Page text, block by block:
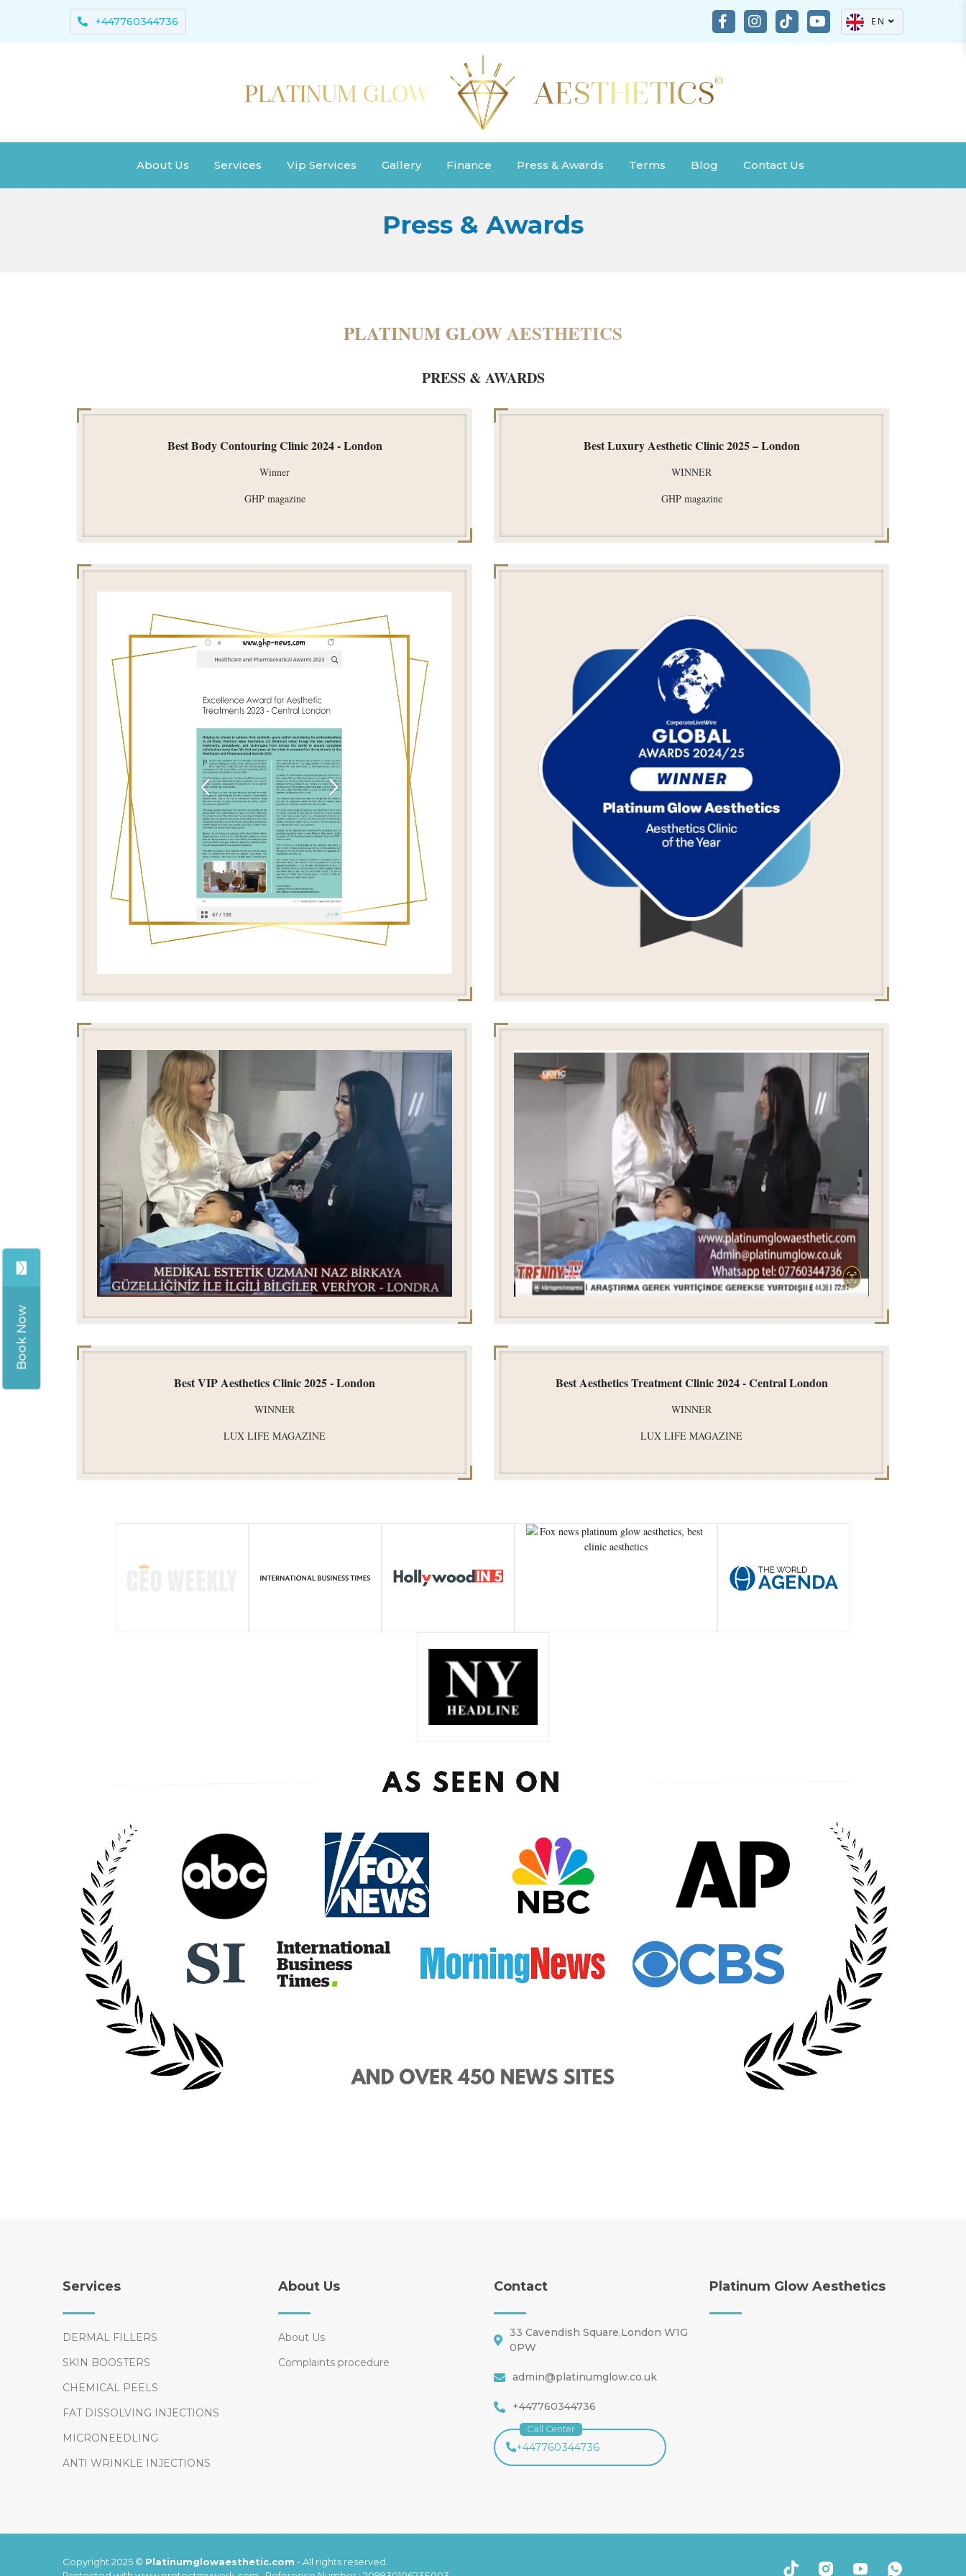
+447760344736 EN
About Us Services Vip Services Gallery Finance Press & Awards Terms Blog Contact Us
Press & Awards
PLATINUM GLOW AESTHETICS
PRESS & AWARDS
Best Body Contouring Clinic 2024 - London
Winner
GHP magazine
Best Luxury Aesthetic Clinic 2025 – London
WINNER
GHP magazine
Best VIP Aesthetics Clinic 2025 - London
WINNER
LUX LIFE MAGAZINE
Best Aesthetics Treatment Clinic 2024 - Central London
WINNER
LUX LIFE MAGAZINE
Services
DERMAL FILLERS
SKIN BOOSTERS
CHEMICAL PEELS
FAT DISSOLVING INJECTIONS
MICRONEEDLING
ANTI WRINKLE INJECTIONS
About Us
About Us
Complaints procedure
Contact
33 Cavendish Square,London W1G
0PW
admin@platinumglow.co.uk
+447760344736
Call Center
+447760344736
Platinum Glow Aesthetics
Copyright 2025 © Platinumglowaesthetic.com -All rights reserved.
Book Now